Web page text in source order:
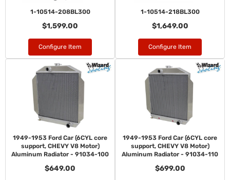
1-10514-208BL300
$1,599.00
Configure Item
1-10514-218BL300
$1,649.00
Configure Item
1949-1953 Ford Car (6CYL core
support, CHEVY V8 Motor)
Aluminum Radiator - 91034-100
$649.00
1949-1953 Ford Car (6CYL core
support, CHEVY V8 Motor)
Aluminum Radiator - 91034-110
$699.00